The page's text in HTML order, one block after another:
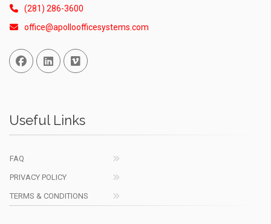
(281) 286-3600
office@apolloofficesystems.com
Facebook
Linked InVimeo
Useful Links
FAQ
PRIVACY POLICY
TERMS & CONDITIONS